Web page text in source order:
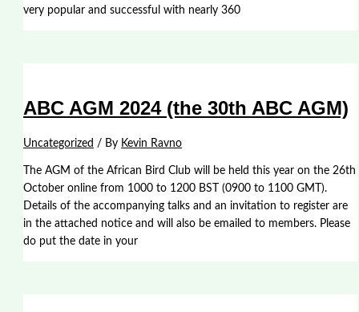
very popular and successful with nearly 360
ABC AGM 2024 (the 30th ABC AGM)
Uncategorized / By Kevin Ravno
The AGM of the African Bird Club will be held this year on the 26th
October online from 1000 to 1200 BST (0900 to 1100 GMT).
Details of the accompanying talks and an invitation to register are
in the attached notice and will also be emailed to members. Please
do put the date in your